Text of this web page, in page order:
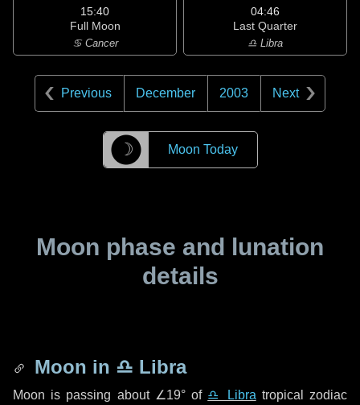
15:40
Full Moon
♋ Cancer
04:46
Last Quarter
♎ Libra
Previous December 2003 Next
☽ Moon Today
Moon phase and lunation
details
Moon in ♎ Libra
Moon is passing about ∠19°of ♎ Libra tropical zodiac